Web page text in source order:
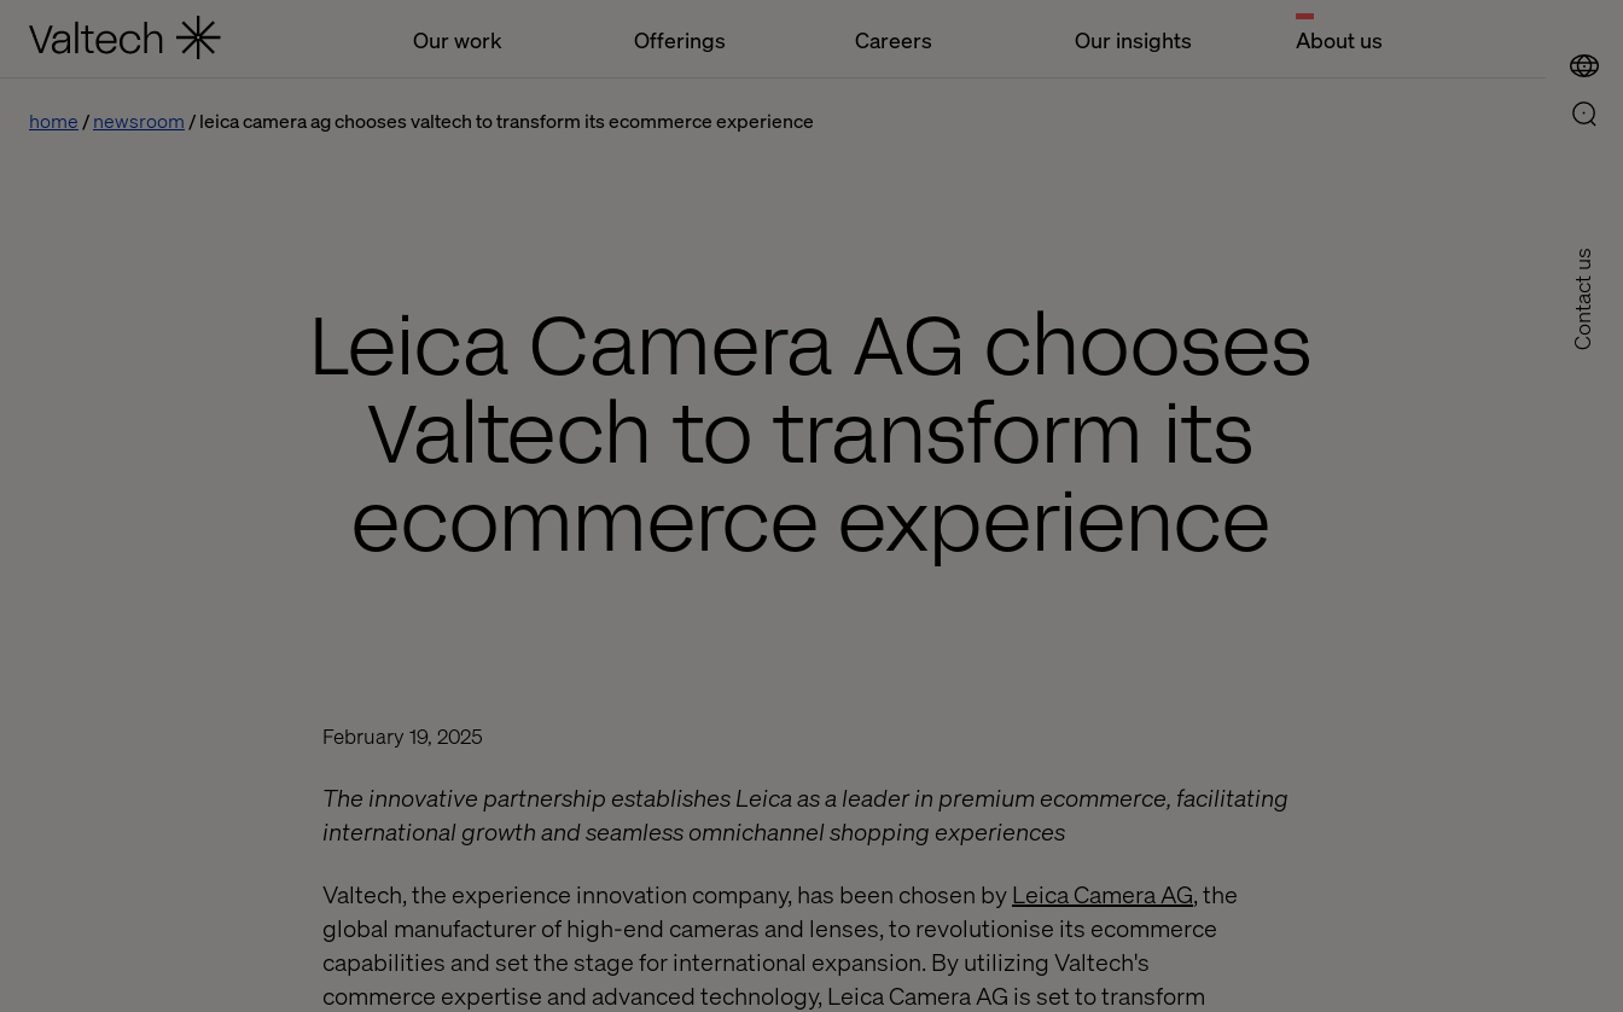
Our work Offerings Careers Our insights About us
Contact us
home newsroom leica camera ag chooses valtech to transform its ecommerce experience
Leica Camera AG chooses
Valtech to transform its
ecommerce experience
February 19, 2025
The innovative partnership establishes Leica as a leader in premium ecommerce, facilitating
international growth and seamless omnichannel shopping experiences
Valtech, the experience innovation company, has been chosen byLeica Camera AG, the
global manufacturer of high-end cameras and lenses, to revolutionise its ecommerce
capabilities and set the stage for international expansion. By utilizing Valtech's
commerce expertise and advanced technology, Leica Camera AG is set to transform